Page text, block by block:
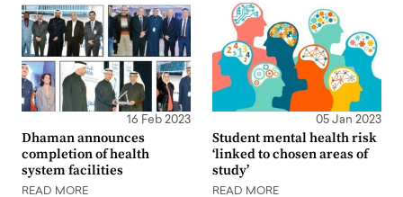
16 Feb 2023
Dhaman announces
completion of health
system facilities
READ MORE
05 Jan 2023
Student mental health risk
‘linked to chosen areas of
study’
READ MORE